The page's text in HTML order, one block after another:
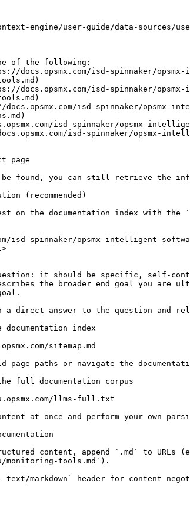
context-engine/user-guide/data-
of the following:
docs.opsmx.com/isd-spinnaker/
docs.opsmx.com/isd-spinnaker/
isd-spinnaker/opsmx-
isd-spinnaker/opsmx-
isd-spinnaker/opsmx-
page
found, you can still retrieve the
(recommended)
on the documentation index with
isd-spinnaker/opsmx-intelligent-
it should be specific, self-
the broader end goal you are
a direct answer to the question and
documentation index
sitemap.md
page paths or navigate the
full documentation corpus
llms-full.txt
at once and perform your own
content, append `.md` to
monitoring-tools.md`).